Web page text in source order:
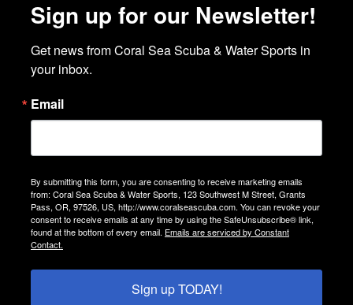
Sign up for our Newsletter!
Get news from Coral Sea Scuba & Water Sports in
your inbox.
Email
By submitting this form, you are consenting to receive marketing emails
from: Coral Sea Scuba & Water Sports, 123 Southwest M Street, Grants
Pass, OR, 97526, US, http://www.coralseascuba.com. You can revoke your
consent to receive emails at any time by using the SafeUnsubscribe® link,
found at the bottom of every email. Emails are serviced by Constant
Contact.
Sign up TODAY!